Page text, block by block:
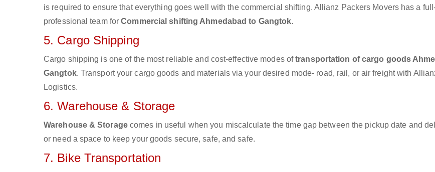
is required to ensure that everything goes well with the commercial shifting. Allianz Packers Movers has a
professional team forCommercial shifting Ahmedabad to Gangtok.
5. Cargo Shipping
Cargo shipping is one of the most reliable and cost-effective modes oftransportation of cargo goods
Gangtok. Transport your cargo goods and materials via your desired mode- road, rail, or air freight with
Logistics.
6. Warehouse & Storage
Warehouse & Storagecomes in useful when you miscalculate the time gap between the pickup date and
or need a space to keep your goods secure, safe, and safe.
7. Bike Transportation